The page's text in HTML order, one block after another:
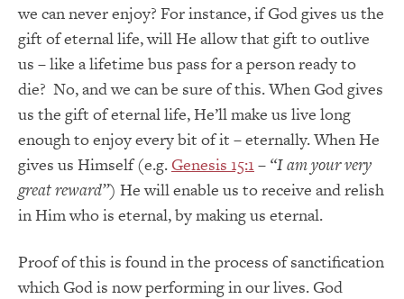
we can never enjoy? For instance, if God gives us the
gift of eternal life, will He allow that gift to outlive
us – like a lifetime bus pass for a person ready to
die? No, and we can be sure of this. When God gives
us the gift of eternal life, He’ll make us live long
enough to enjoy every bit of it – eternally. When He
gives us Himself (e.g. Genesis 15:1 – “I am your very
great reward”) He will enable us to receive and relish
in Him who is eternal, by making us eternal.
Proof of this is found in the process of sanctification
which God is now performing in our lives. God